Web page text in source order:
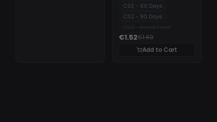
CS2 - 60 Days
CS2 - 90 Days
€1.52€1.69
Add to Cart